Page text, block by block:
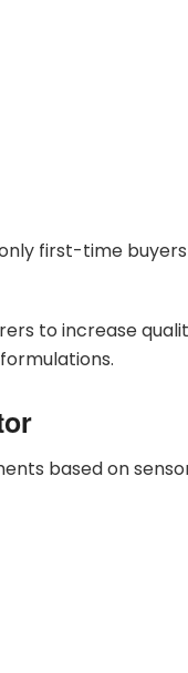
first-time
to increase
based on